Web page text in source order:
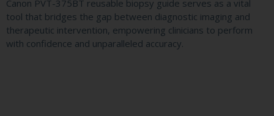
Canon PVT-375BT reusable biopsy guide serves as a vital
tool that bridges the gap between diagnostic imaging and
therapeutic intervention, empowering clinicians to perform
with confidence and unparalleled accuracy.